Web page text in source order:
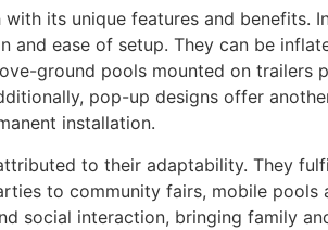
its unique features and benefits.
and ease of setup. They can be
ground pools mounted on
pop-up designs offer
installation.
to their adaptability. They
to community fairs, mobile
social interaction, bringing family